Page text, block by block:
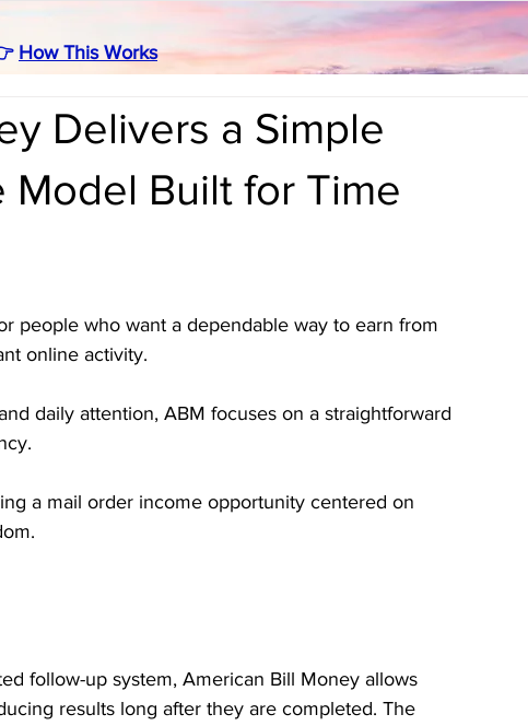
How This Works
Delivers a Simple
Model Built for Time
people who want a dependable way to earn from
online activity.
daily attention, ABM focuses on a straightforward
a mail order income opportunity centered on
follow-up system, American Bill Money allows
results long after they are completed. The